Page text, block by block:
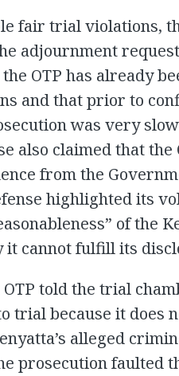
fair trial violations,
adjournment
OTP has already
and that prior to
was very
also claimed that
from the
highlighted its
of the
it cannot fulfill its
OTP told the trial
trial because it does
alleged
prosecution faulted